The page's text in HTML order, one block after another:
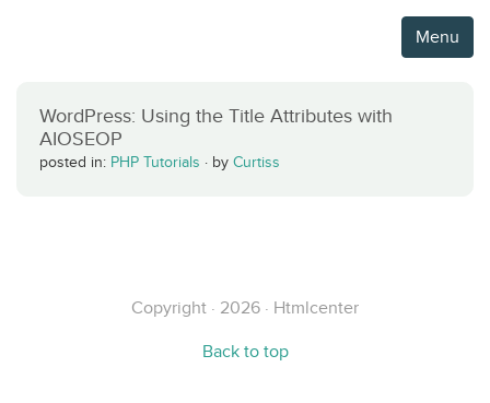
Menu
WordPress: Using the Title Attributes with
AIOSEOP
posted in: PHP Tutorials · by Curtiss
Copyright · 2026 · Htmlcenter
Back to top